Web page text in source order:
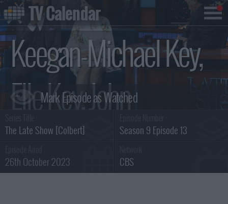
Keegan-Michael Key,
Elle Key, John
Carpenter Summary
The Late Show [Colbert] Season 9 Episode 13
26th October 2023 CBS
TV Calendar